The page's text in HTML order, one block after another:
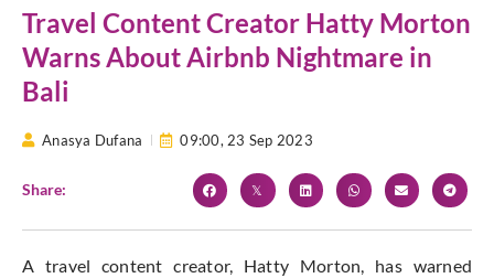
Travel Content Creator Hatty Morton
Warns About Airbnb Nightmare in
Bali
Anasya Dufana 09:00, 23 Sep 2023
Share:
A travel content creator, Hatty Morton, has warned